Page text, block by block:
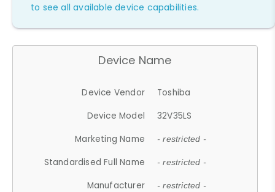
to see all available device capabilities.
Device Name
Device Vendor
Toshiba
Device Model
32V35LS
Marketing Name
- restricted -
Standardised Full Name - restricted -
Manufacturer - restricted -